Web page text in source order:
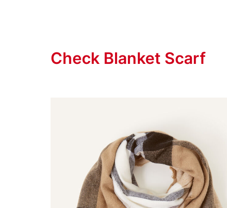
Check Blanket Scarf